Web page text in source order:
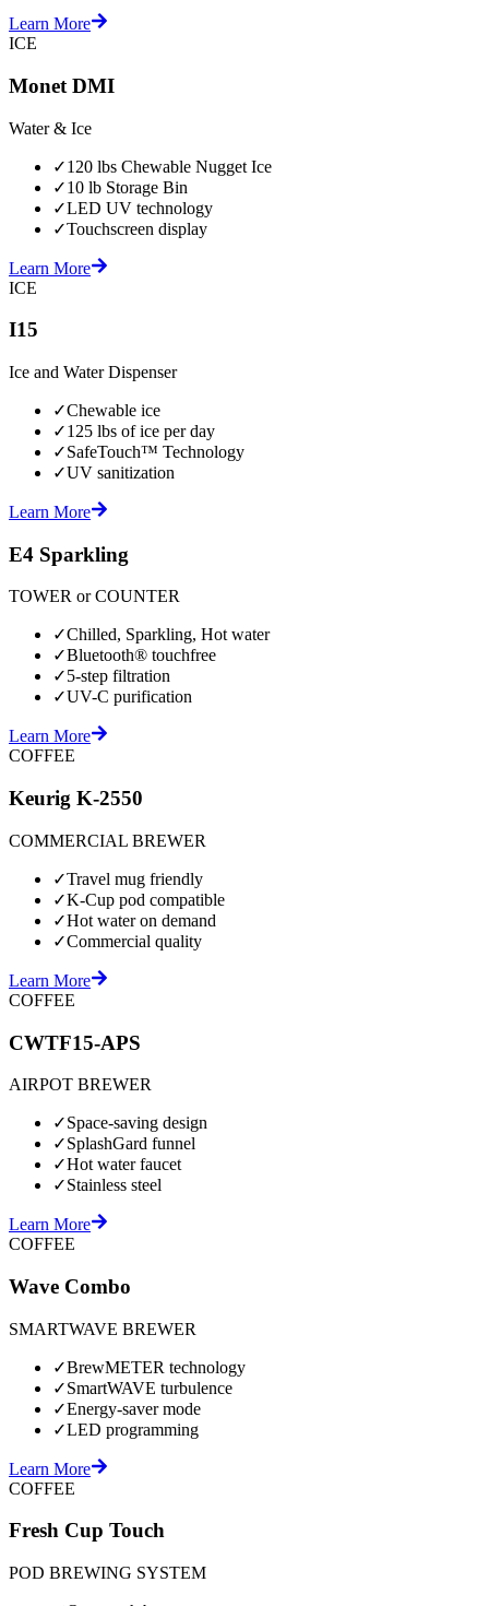
Learn More
ICE
Monet DMI
Water & Ice
✓120 lbs Chewable Nugget Ice
✓10 lb Storage Bin
✓LED UV technology
✓Touchscreen display
Learn More
ICE
I15
Ice and Water Dispenser
✓Chewable ice
✓125 lbs of ice per day
✓SafeTouch™ Technology
✓UV sanitization
Learn More
E4 Sparkling
TOWER or COUNTER
✓Chilled, Sparkling, Hot water
✓Bluetooth® touchfree
✓5-step filtration
✓UV-C purification
Learn More
COFFEE
Keurig K-2550
COMMERCIAL BREWER
✓Travel mug friendly
✓K-Cup pod compatible
✓Hot water on demand
✓Commercial quality
Learn More
COFFEE
CWTF15-APS
AIRPOT BREWER
✓Space-saving design
✓SplashGard funnel
✓Hot water faucet
✓Stainless steel
Learn More
COFFEE
Wave Combo
SMARTWAVE BREWER
✓BrewMETER technology
✓SmartWAVE turbulence
✓Energy-saver mode
✓LED programming
Learn More
COFFEE
Fresh Cup Touch
POD BREWING SYSTEM